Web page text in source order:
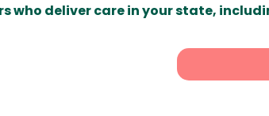
who deliver care in your state,